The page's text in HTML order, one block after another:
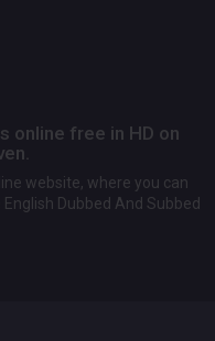
online free in HD on
website, where you can
Dubbed And Subbed